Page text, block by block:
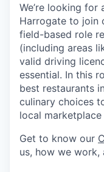
We’re looking for
Harrogate to join
field-based role
(including areas
valid driving
essential. In this
best restaurants
culinary choices
local
Get to know our
us, how we work,